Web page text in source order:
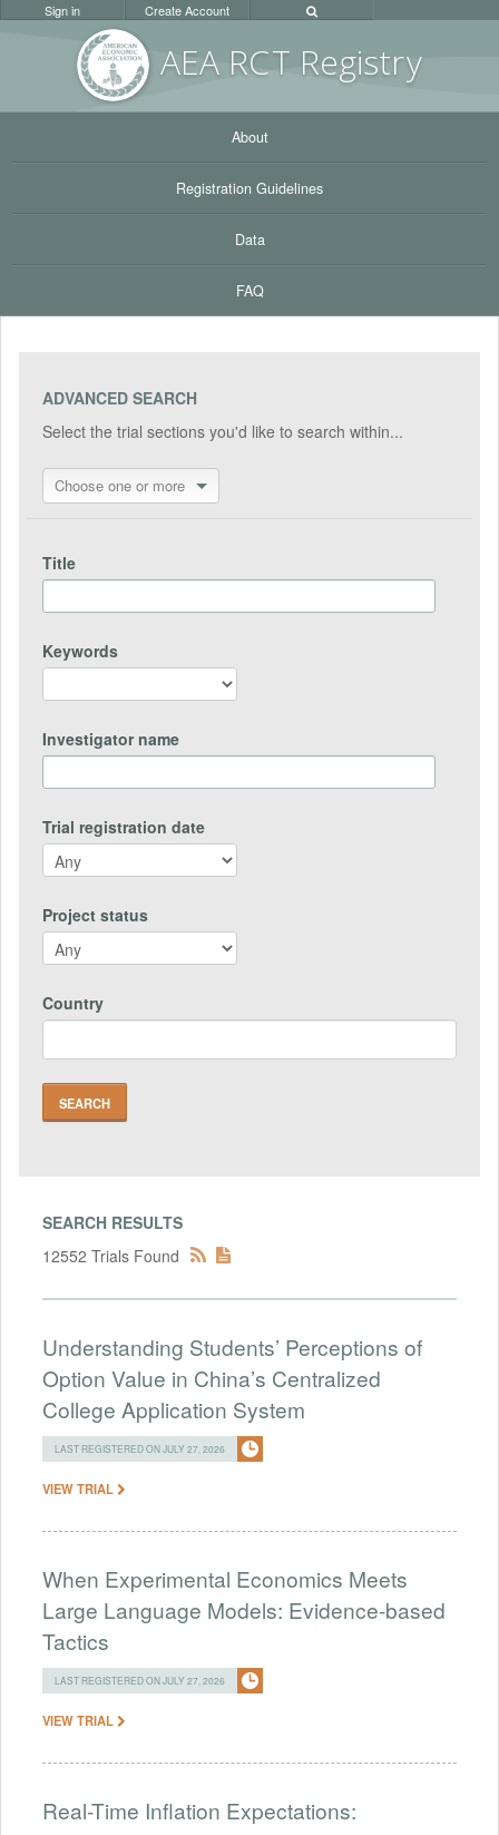
AEA RCT Registry
Sign in Create Account
About
Registration Guidelines
Data
FAQ
ADVANCED SEARCH
Select the trial sections you'd like to search within...
Choose one or more
Title
Keywords
Investigator name
Trial registration date
Project status
Country
SEARCH RESULTS
12552 Trials Found
Understanding Students’ Perceptions of
Option Value in China’s Centralized
College Application System
LAST REGISTERED ON JULY 27, 2026
VIEW TRIAL
When Experimental Economics Meets
Large Language Models: Evidence-based
Tactics
LAST REGISTERED ON JULY 27, 2026
VIEW TRIAL
Real-Time Inflation Expectations: